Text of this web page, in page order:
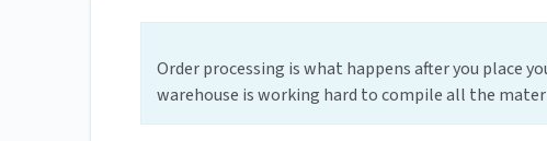
Order processing is what happens after you place
warehouse is working hard to compile all the